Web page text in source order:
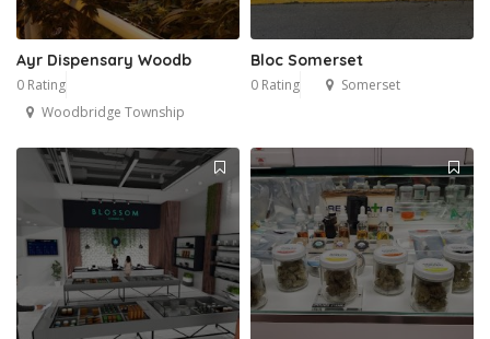
Ayr Dispensary Woodb
0 Rating
Woodbridge Township
Bloc Somerset
0 Rating Somerset